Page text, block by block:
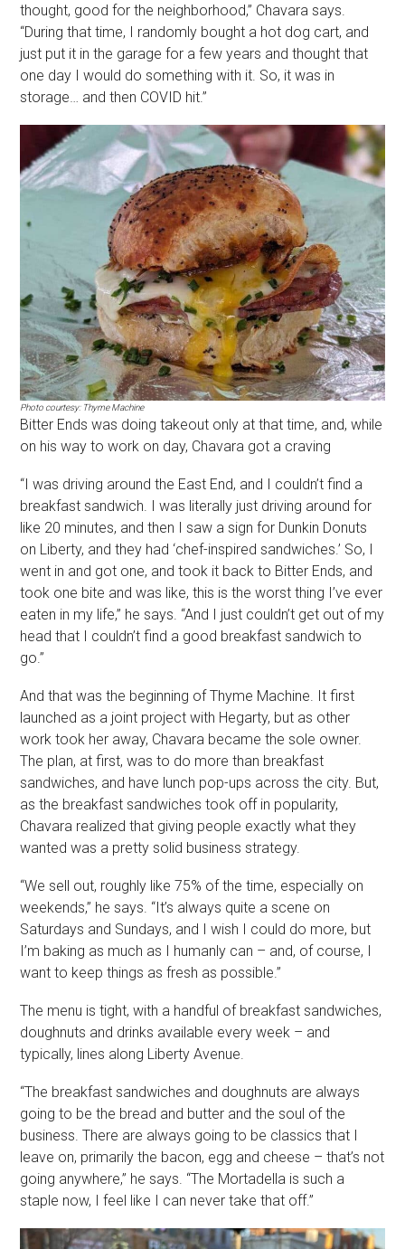
thought, good for the neighborhood,” Chavara says.
“During that time, I randomly bought a hot dog cart, and
just put it in the garage for a few years and thought that
one day I would do something with it. So, it was in
storage… and then COVID hit.”
Photo courtesy: Thyme Machine
Bitter Ends was doing takeout only at that time, and, while
on his way to work on day, Chavara got a craving
“I was driving around the East End, and I couldn’t find a
breakfast sandwich. I was literally just driving around for
like 20 minutes, and then I saw a sign for Dunkin Donuts
on Liberty, and they had ‘chef-inspired sandwiches.’ So, I
went in and got one, and took it back to Bitter Ends, and
took one bite and was like, this is the worst thing I’ve ever
eaten in my life,” he says. “And I just couldn’t get out of my
head that I couldn’t find a good breakfast sandwich to
go.”
And that was the beginning of Thyme Machine. It first
launched as a joint project with Hegarty, but as other
work took her away, Chavara became the sole owner.
The plan, at first, was to do more than breakfast
sandwiches, and have lunch pop-ups across the city. But,
as the breakfast sandwiches took off in popularity,
Chavara realized that giving people exactly what they
wanted was a pretty solid business strategy.
“We sell out, roughly like 75% of the time, especially on
weekends,” he says. “It’s always quite a scene on
Saturdays and Sundays, and I wish I could do more, but
I’m baking as much as I humanly can – and, of course, I
want to keep things as fresh as possible.”
The menu is tight, with a handful of breakfast sandwiches,
doughnuts and drinks available every week – and
typically, lines along Liberty Avenue.
“The breakfast sandwiches and doughnuts are always
going to be the bread and butter and the soul of the
business. There are always going to be classics that I
leave on, primarily the bacon, egg and cheese – that’s not
going anywhere,” he says. “The Mortadella is such a
staple now, I feel like I can never take that off.”